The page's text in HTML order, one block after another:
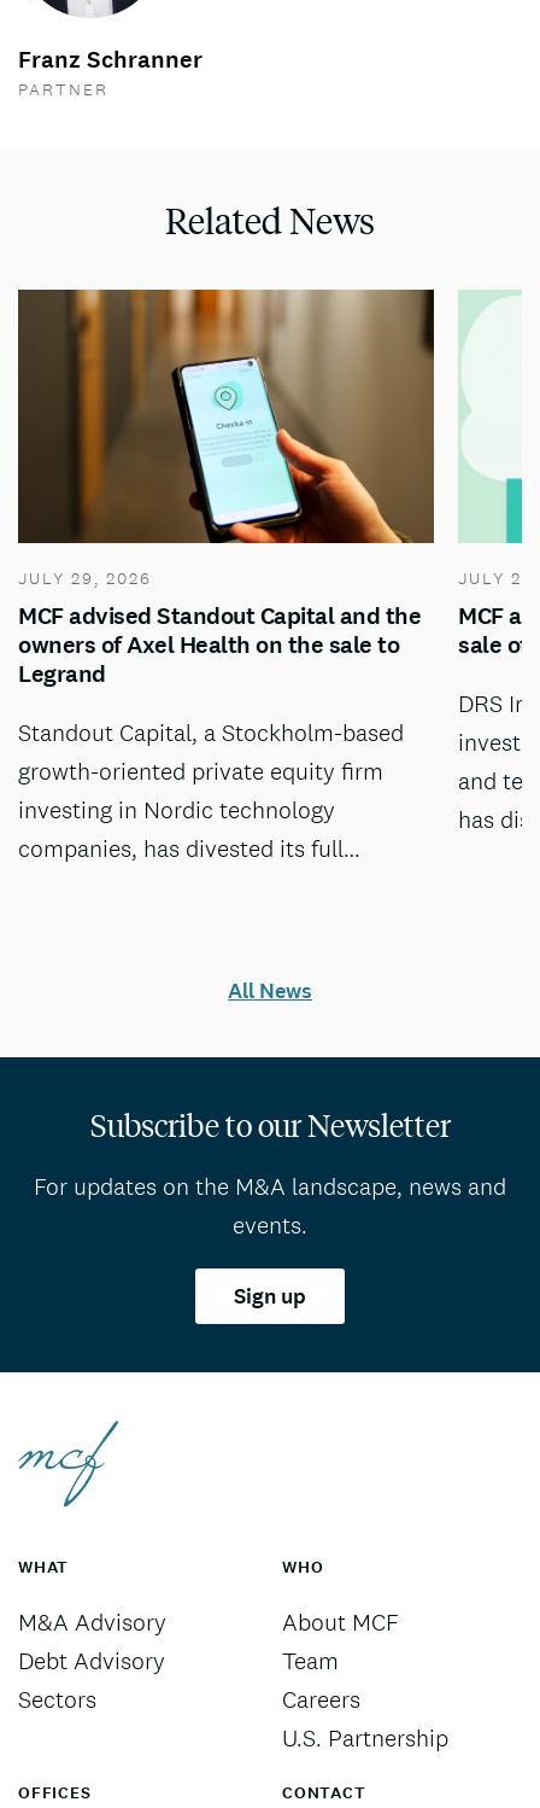
Franz Schranner
PARTNER
Related News
JULY 29, 2026
MCF advised Standout Capital and the
owners of Axel Health on the sale to
Legrand
Standout Capital, a Stockholm-based
growth-oriented private equity firm
investing in Nordic technology
companies, has divested its full…
JULY
MCF
sale of
DRS
and
has
All News
Subscribe to our Newsletter
For updates on the M&A landscape, news and
events.
Sign up
WHAT
M&A Advisory
Debt Advisory
Sectors
WHO
About MCF
Team
Careers
U.S. Partnership
OFFICES CONTACT